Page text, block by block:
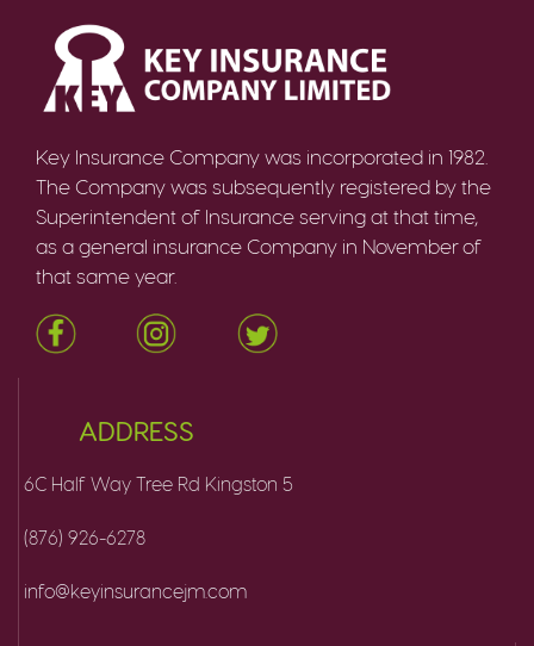
Key Insurance Company was incorporated in 1982.
The Company was subsequently registered by the
Superintendent of Insurance serving at that time,
as a general insurance Company in November of
that same year.
ADDRESS
6C Half Way Tree Rd Kingston 5
(876) 926-6278
info@keyinsurancejm.com